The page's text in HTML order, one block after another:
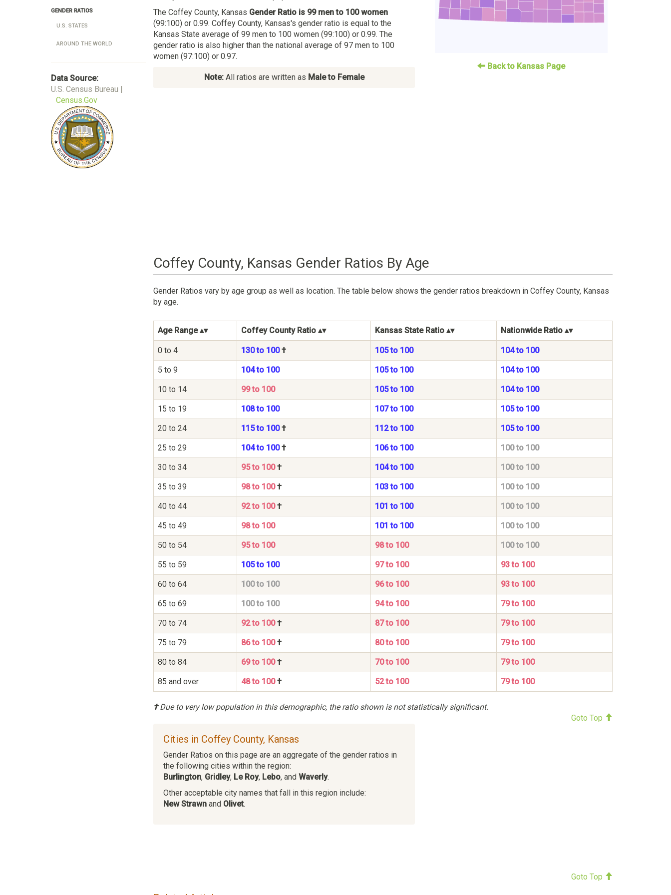
GENDER RATIOS
U.S. STATES
AROUND THE WORLD
Data Source:
U.S. Census Bureau |
Census.Gov
The Coffey County, Kansas Gender Ratio is 99 men to 100 women
(99:100) or 0.99. Coffey County, Kansas's gender ratio is equal to the
Kansas State average of 99 men to 100 women (99:100) or 0.99. The
gender ratio is also higher than the national average of 97 men to 100
women (97:100) or 0.97.
Note:All ratios are written as Male to Female
Back to Kansas Page
Coffey County, Kansas Gender Ratios By Age
Gender Ratios vary by age group as well as location. The table below shows the gender ratios breakdown in Coffey County, Kansas
by age.
Age Range Coffey County Ratio Kansas State Ratio Nationwide Ratio
0 to 4 130 to 100† 105 to 100 104 to 100
5 to 9 104 to 100 105 to 100 104 to 100
10 to 14 99 to 100 105 to 100 104 to 100
15 to 19 108 to 100 107 to 100 105 to 100
20 to 24 115 to 100† 112 to 100 105 to 100
25 to 29 104 to 100† 106 to 100 100 to 100
30 to 34 95 to 100† 104 to 100 100 to 100
35 to 39 98 to 100† 103 to 100 100 to 100
40 to 44 92 to 100† 101 to 100 100 to 100
45 to 49 98 to 100 101 to 100 100 to 100
50 to 54 95 to 100 98 to 100 100 to 100
55 to 59 105 to 100 97 to 100 93 to 100
60 to 64 100 to 100 96 to 100 93 to 100
65 to 69 100 to 100 94 to 100 79 to 100
70 to 74 92 to 100† 87 to 100 79 to 100
75 to 79 86 to 100† 80 to 100 79 to 100
80 to 84 69 to 100† 70 to 100 79 to 100
85 and over 48 to 100† 52 to 100 79 to 100
†Due to very low population in this demographic, the ratio shown is not statistically significant.
Goto Top
Cities in Coffey County, Kansas
Gender Ratios on this page are an aggregate of the gender ratios in
the following cities within the region:
Burlington, Gridley, Le Roy, Lebo, and Waverly.
Other acceptable city names that fall in this region include:
New Strawn and Olivet.
Goto Top